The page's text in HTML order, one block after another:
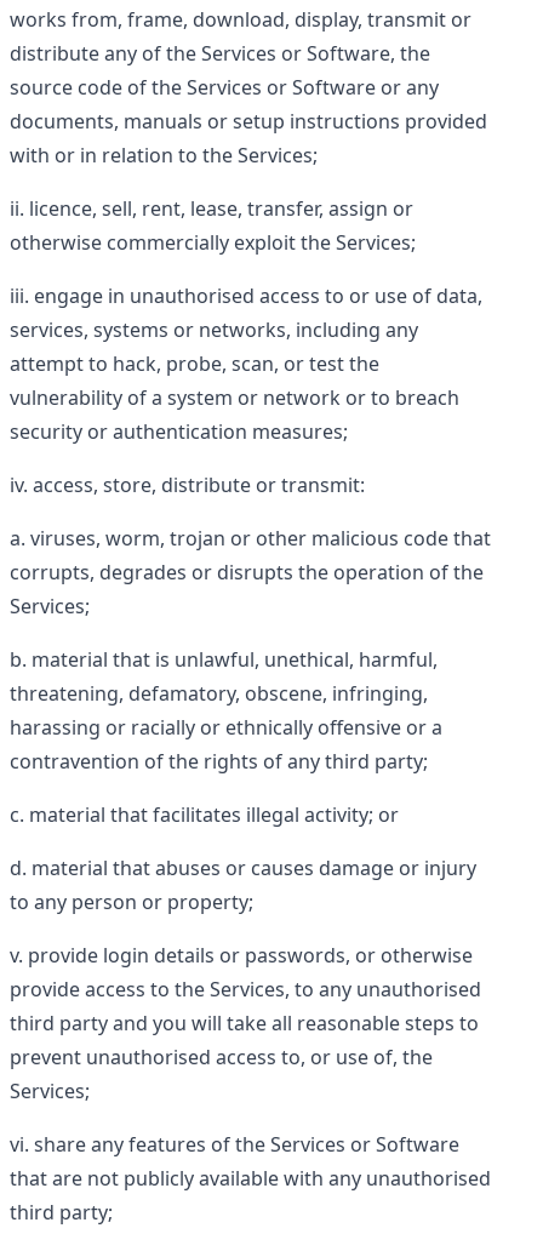
works from, frame, download, display, transmit or
distribute any of the Services or Software, the
source code of the Services or Software or any
documents, manuals or setup instructions provided
with or in relation to the Services;
licence, sell, rent, lease, transfer, assign or
otherwise commercially exploit the Services;
engage in unauthorised access to or use of data,
services, systems or networks, including any
attempt to hack, probe, scan, or test the
vulnerability of a system or network or to breach
security or authentication measures;
access, store, distribute or transmit:
viruses, worm, trojan or other malicious code that
corrupts, degrades or disrupts the operation of the
Services;
material that is unlawful, unethical, harmful,
threatening, defamatory, obscene, infringing,
harassing or racially or ethnically offensive or a
contravention of the rights of any third party;
material that facilitates illegal activity; or
material that abuses or causes damage or injury
to any person or property;
provide login details or passwords, or otherwise
provide access to the Services, to any unauthorised
third party and you will take all reasonable steps to
prevent unauthorised access to, or use of, the
Services;
share any features of the Services or Software
that are not publicly available with any unauthorised
third party;